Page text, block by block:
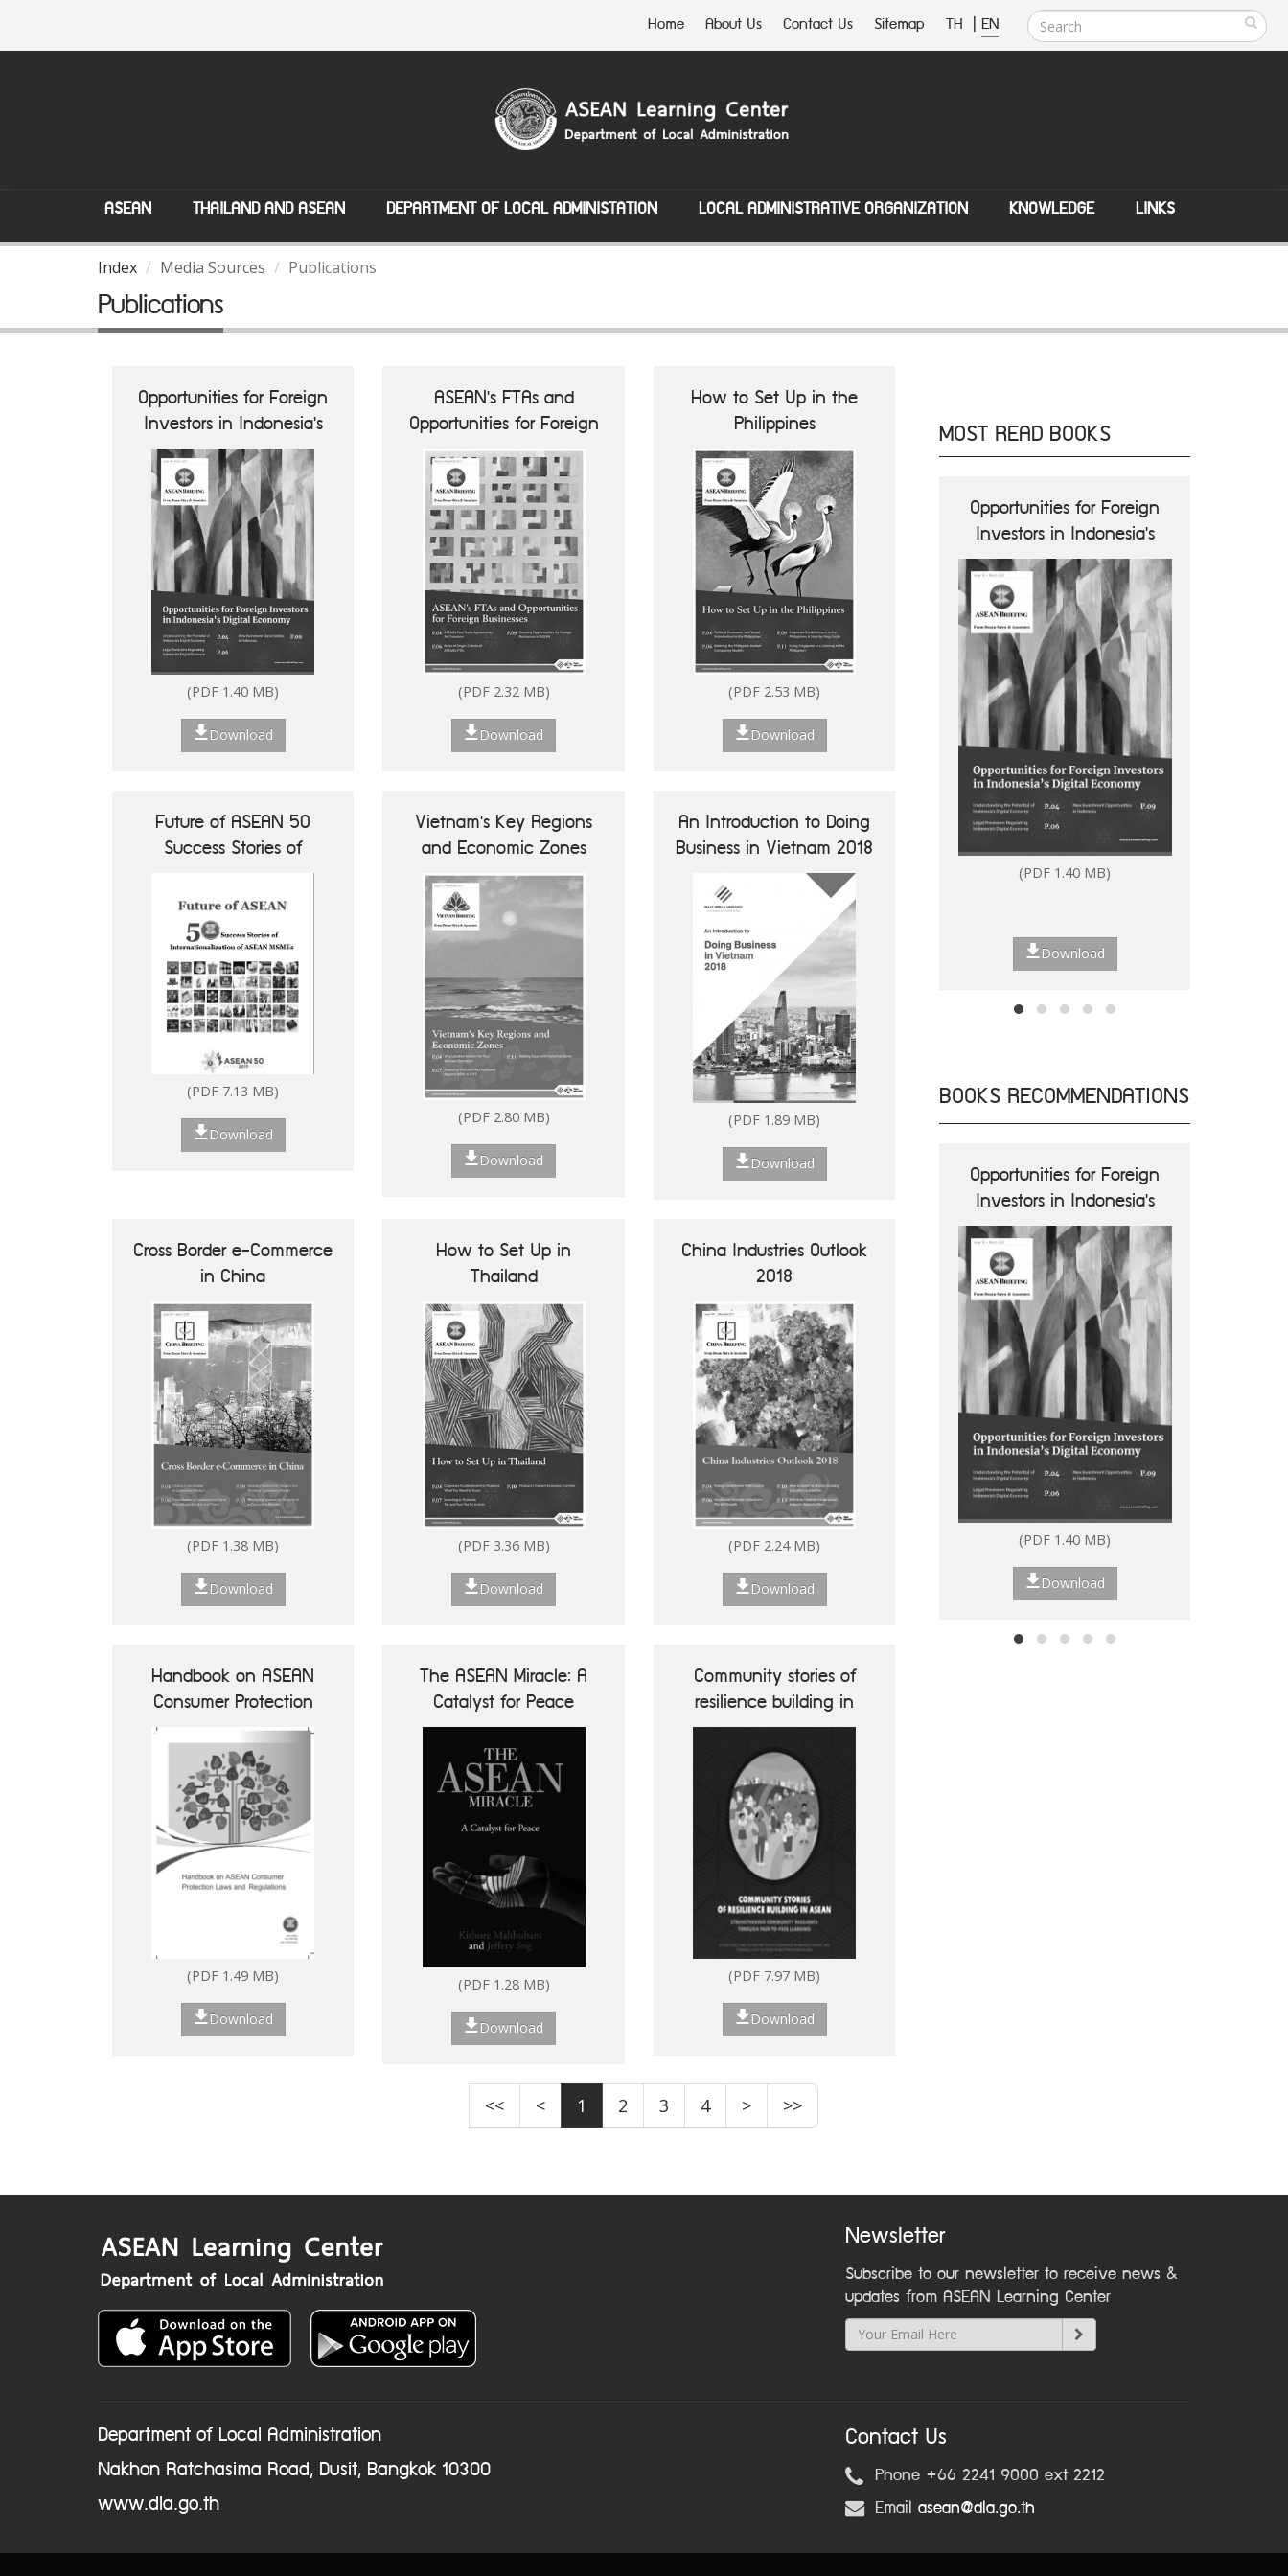
Home About Us Contact Us Sitemap TH | EN
ASEAN THAILAND AND ASEAN DEPARTMENT OF LOCAL ADMINISTATION LOCAL ADMINISTRATIVE ORGANIZATION KNOWLEDGE LINKS
Index Media Sources Publications
Publications
Opportunities for Foreign
Investors in Indonesia's
Digital Economy
(PDF 1.40 MB)
Download
ASEAN's FTAs and
Opportunities for Foreign
Businesses
(PDF 2.32 MB)
Download
How to Set Up in the
Philippines
(PDF 2.53 MB)
Download
Future of ASEAN 50
Success Stories of
Digitalisation of ASEAN
MSMEs
(PDF 7.13 MB)
Download
Vietnam's Key Regions
and Economic Zones
(PDF 2.80 MB)
Download
An Introduction to Doing
Business in Vietnam 2018
(PDF 1.89 MB)
Download
Cross Border e-Commerce
in China
(PDF 1.38 MB)
Download
How to Set Up in
Thailand
(PDF 3.36 MB)
Download
China Industries Outlook
2018
(PDF 2.24 MB)
Download
Handbook on ASEAN
Consumer Protection
Laws and Regulations
(PDF 1.49 MB)
Download
The ASEAN Miracle: A
Catalyst for Peace
(PDF 1.28 MB)
Download
Community stories of
resilience building in
ASEAN: Strengthening
community resilience
through peer-to-peer
learning
(PDF 7.97 MB)
Download
MOST READ BOOKS
How to Set Up in the
Philippines
(PDF 2.53 MB)
Download
Future of ASEAN 50
Success Stories of
Digitalisation of ASEAN
MSMEs
(PDF 7.13 MB)
Vietnam's Key Regions and
Economic Zones
(PDF 2.80 MB)
Download
Opportunities for Foreign
Investors in Indonesia's
Digital Economy
(PDF 1.40 MB)
Download
BOOKS RECOMMENDATIONS
(PDF 2.53 MB)
Future of ASEAN 50
MSMEs
Download
Vietnam's Key Regions and
(PDF 2.80 MB)
Download
Opportunities for Foreign
Investors in Indonesia's
Digital Economy
(PDF 1.40 MB)
Download
<< < 1 2 3 4 > >>
Newsletter
Subscribe to our newsletter to receive news &
updates from ASEAN Learning Center
Department of Local Administration
Nakhon Ratchasima Road, Dusit, Bangkok 10300
www.dla.go.th
Contact Us
Phone +66 2241 9000 ext 2212
Email asean@dla.go.th